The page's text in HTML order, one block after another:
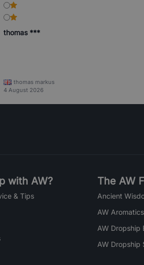
thomas ***
thomas markus
4 August 2026
with AW?
& Tips
The AW
Ancient
AW
AW Dropship
AW Dropship